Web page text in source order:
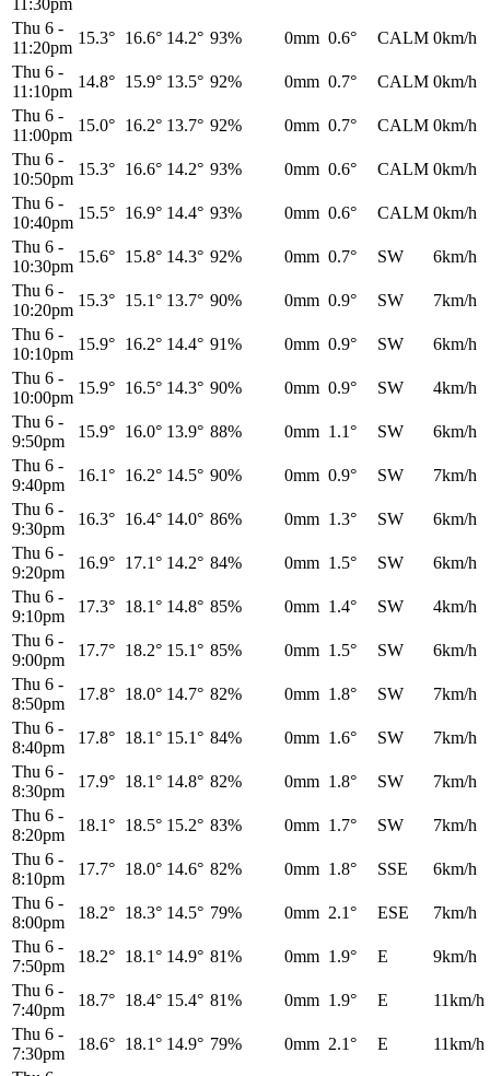
11:30pm
Thu 6 -
11:20pm
15.3° 16.6° 14.2° 93% 0mm 0.6° CALM 0km/h
Thu 6 -
11:10pm
14.8° 15.9° 13.5° 92% 0mm 0.7° CALM 0km/h
Thu 6 -
11:00pm
15.0° 16.2° 13.7° 92% 0mm 0.7° CALM 0km/h
Thu 6 -
10:50pm
15.3° 16.6° 14.2° 93% 0mm 0.6° CALM 0km/h
Thu 6 -
10:40pm
15.5° 16.9° 14.4° 93% 0mm 0.6° CALM 0km/h
Thu 6 -
10:30pm
15.6° 15.8° 14.3° 92% 0mm 0.7° SW
6km/h
Thu 6 -
10:20pm
15.3° 15.1° 13.7° 90% 0mm 0.9° SW
7km/h
Thu 6 -
10:10pm
15.9° 16.2° 14.4° 91% 0mm 0.9° SW
6km/h
Thu 6 -
10:00pm
15.9° 16.5° 14.3° 90% 0mm 0.9° SW
4km/h
Thu 6 -
9:50pm
15.9° 16.0° 13.9° 88% 0mm 1.1° SW
6km/h
Thu 6 -
9:40pm
16.1° 16.2° 14.5° 90% 0mm 0.9° SW
7km/h
Thu 6 -
9:30pm
16.3° 16.4° 14.0° 86% 0mm 1.3° SW
6km/h
Thu 6 -
9:20pm
16.9° 17.1° 14.2° 84% 0mm 1.5° SW
6km/h
Thu 6 -
9:10pm
17.3° 18.1° 14.8° 85% 0mm 1.4° SW
4km/h
Thu 6 -
9:00pm
17.7° 18.2° 15.1° 85% 0mm 1.5° SW
6km/h
Thu 6 -
8:50pm
17.8° 18.0° 14.7° 82% 0mm 1.8° SW
7km/h
Thu 6 -
8:40pm
17.8° 18.1° 15.1° 84% 0mm 1.6° SW
7km/h
Thu 6 -
8:30pm
17.9° 18.1° 14.8° 82% 0mm 1.8° SW
7km/h
Thu 6 -
8:20pm
18.1° 18.5° 15.2° 83% 0mm 1.7° SW
7km/h
Thu 6 -
8:10pm
17.7° 18.0° 14.6° 82% 0mm 1.8° SSE
6km/h
Thu 6 -
8:00pm
18.2° 18.3° 14.5° 79% 0mm 2.1° ESE
7km/h
Thu 6 -
7:50pm
18.2° 18.1° 14.9° 81% 0mm 1.9° E
9km/h
Thu 6 -
7:40pm
18.7° 18.4° 15.4° 81% 0mm 1.9° E
11km/h
Thu 6 -
7:30pm
18.6° 18.1° 14.9° 79% 0mm 2.1° E
11km/h